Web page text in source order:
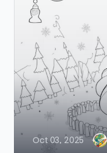
Oct 03, 2025